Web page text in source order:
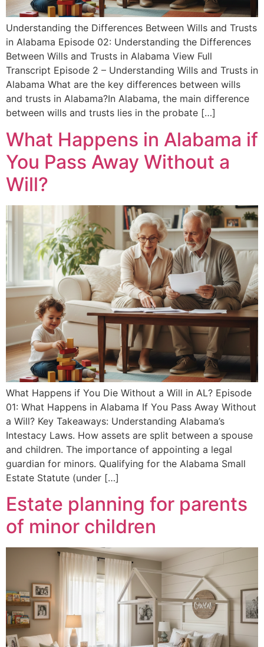
Understanding the Differences Between Wills and Trusts
in Alabama Episode 02: Understanding the Differences
Between Wills and Trusts in Alabama View Full
Transcript Episode 2 – Understanding Wills and Trusts in
Alabama What are the key differences between wills
and trusts in Alabama?In Alabama, the main difference
between wills and trusts lies in the probate […]
What Happens in Alabama if
You Pass Away Without a
Will?
What Happens if You Die Without a Will in AL? Episode
01: What Happens in Alabama If You Pass Away Without
a Will? Key Takeaways: Understanding Alabama’s
Intestacy Laws. How assets are split between a spouse
and children. The importance of appointing a legal
guardian for minors. Qualifying for the Alabama Small
Estate Statute (under […]
Estate planning for parents
of minor children